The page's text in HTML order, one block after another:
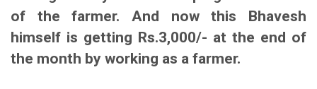
of the farmer. And now this Bhavesh
himself is getting Rs.3,000/- at the end of
the month by working as a farmer.